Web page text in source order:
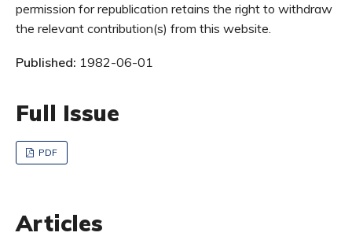
permission for republication retains the right to withdraw
the relevant contribution(s) from this website.
Published: 1982-06-01
Full Issue
PDF
Articles